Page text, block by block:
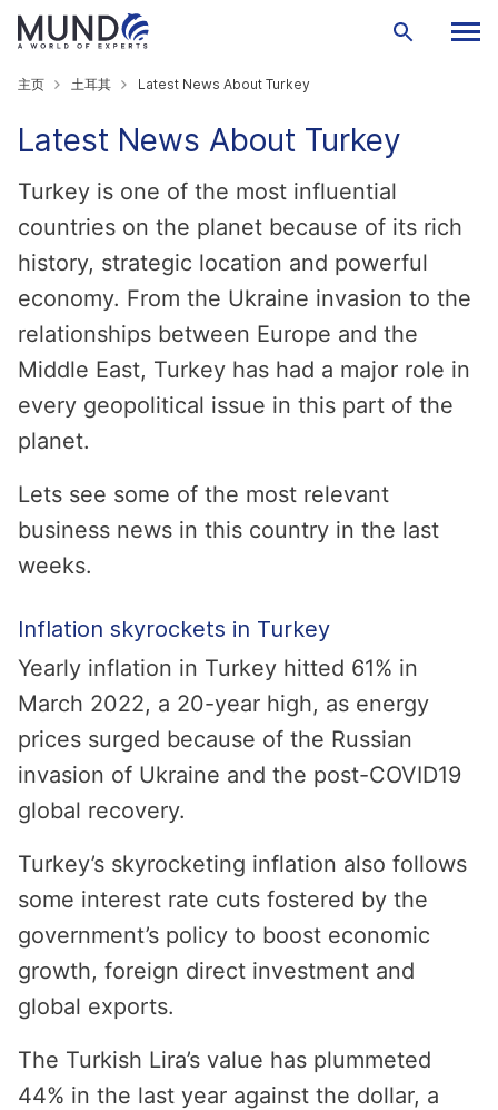
主页 土耳其 Latest News About Turkey
Latest News About Turkey
Turkey is one of the most influential
countries on the planet because of its rich
history, strategic location and powerful
economy. From the Ukraine invasion to the
relationships between Europe and the
Middle East, Turkey has had a major role in
every geopolitical issue in this part of the
planet.
Lets see some of the most relevant
business news in this country in the last
weeks.
Inflation skyrockets in Turkey
Yearly inflation in Turkey hitted 61% in
March 2022, a 20-year high, as energy
prices surged because of the Russian
invasion of Ukraine and the post-COVID19
global recovery.
Turkey’s skyrocketing inflation also follows
some interest rate cuts fostered by the
government’s policy to boost economic
growth, foreign direct investment and
global exports.
The Turkish Lira’s value has plummeted
44% in the last year against the dollar, a